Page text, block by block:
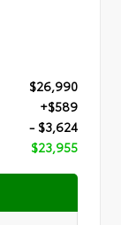
$26,990
+$589
- $3,624
$23,955